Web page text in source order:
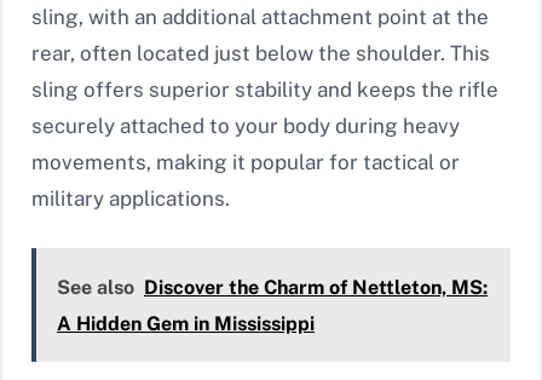
sling, with an additional attachment point at the
rear, often located just below the shoulder. This
sling offers superior stability and keeps the rifle
securely attached to your body during heavy
movements, making it popular for tactical or
military applications.
See also Discover the Charm of Nettleton, MS:
A Hidden Gem in Mississippi